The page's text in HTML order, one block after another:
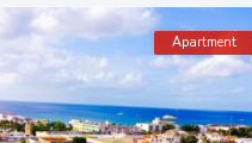
Apartment